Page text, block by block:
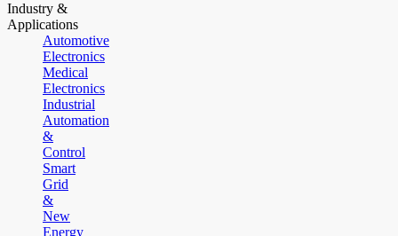
Industry &
Applications
Automotive
Electronics
Medical
Electronics
Industrial
Automation
&
Control
Smart
Grid
&
New
Energy